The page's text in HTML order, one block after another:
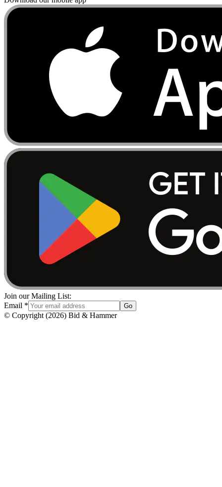
Join our Mailing List:
Email * Go
© Copyright (2026) Bid & Hammer